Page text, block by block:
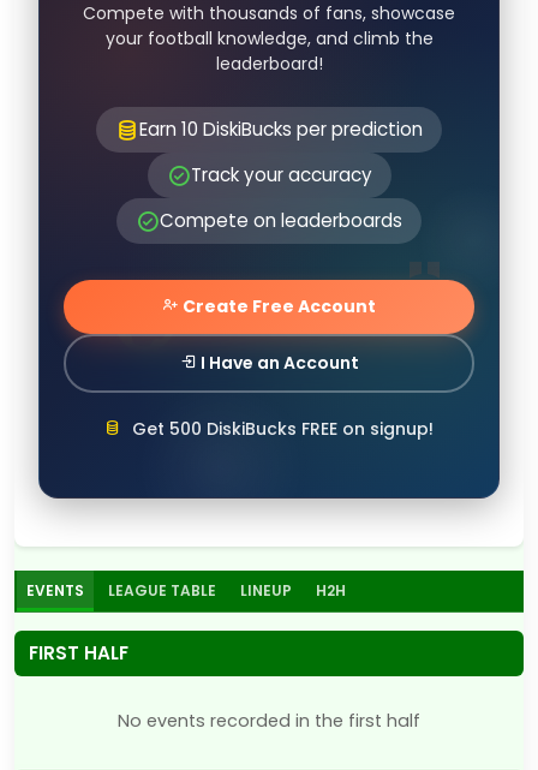
Compete with thousands of fans, showcase
your football knowledge, and climb the
leaderboard!
Earn 10 DiskiBucks per prediction
Track your accuracy
Compete on leaderboards
Create Free Account
I Have an Account
Get 500 DiskiBucks FREE on signup!
EVENTS LEAGUE TABLE LINEUP H2H
FIRST HALF
No events recorded in the first half